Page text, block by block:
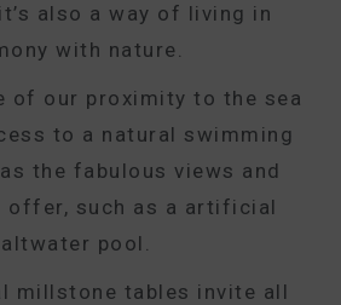
also a way of living in
with nature.
of our proximity to the sea
to a natural swimming
the fabulous views and
offer, such as a artificial
pool.
millstone tables invite all